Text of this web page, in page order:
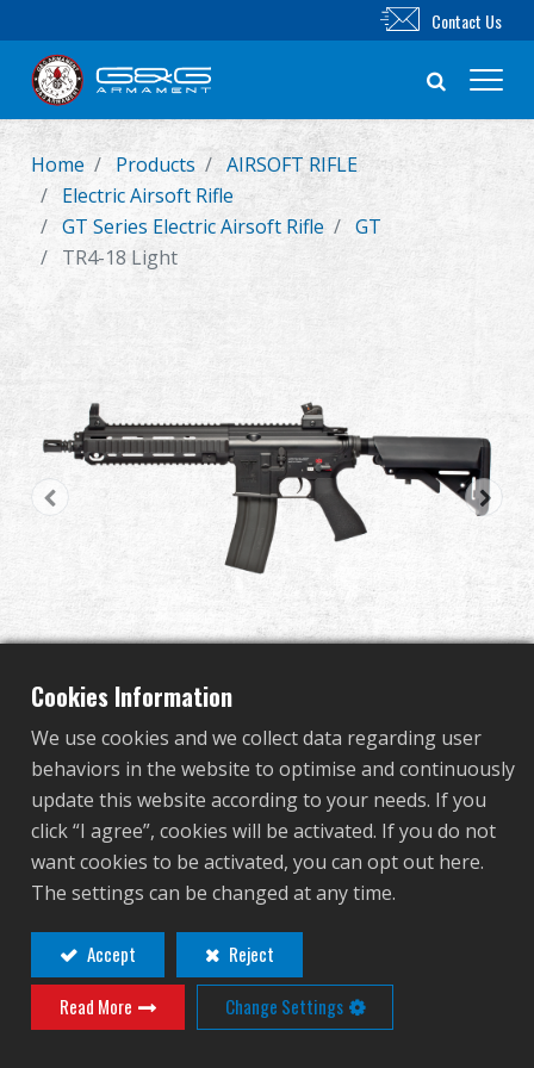
New Product
Airsoft Rifle
BB Series
Training System
About Us
Competitions & Event
Support
繁體中文
Français 日本語
Contact Us
Home Products
AIRSOFT RIFLE
Electric Airsoft Rifle
GT Series Electric Airsoft Rifle
GT
TR4-18 Light
TR4-18 Light
TGR-418-SHT-BBB-NCM
OTHER COLOR
Cookies Information
We use cookies and we collect data regarding user
behaviors in the website to optimise and continuously
update this website according to your needs. If you
click “I agree”, cookies will be activated. If you do not
want cookies to be activated, you can opt out here.
The settings can be changed at any time.
Accept
Reject
Read More
Change Settings